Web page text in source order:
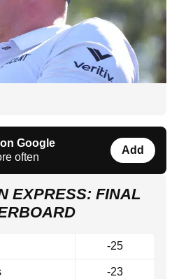
Google
often
Add
EXPRESS: FINAL
-25
-23